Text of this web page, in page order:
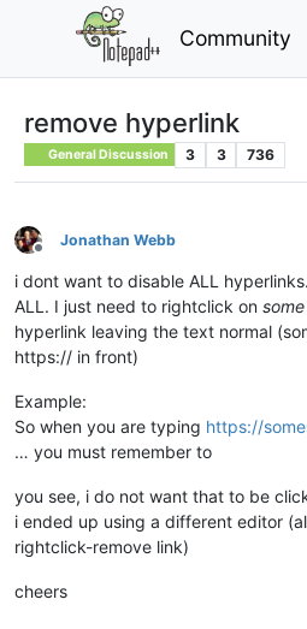
Community
remove hyperlink
General Discussion 3 3 736
Offline
Jonathan Webb
i dont want to disable ALL
ALL. I just need to rightclick on some
hyperlink leaving the text normal
https:// in front)
Example:
So when you are typing https://
… you must remember to
you see, i do not want that to be
i ended up using a different editor
rightclick-remove link)
cheers